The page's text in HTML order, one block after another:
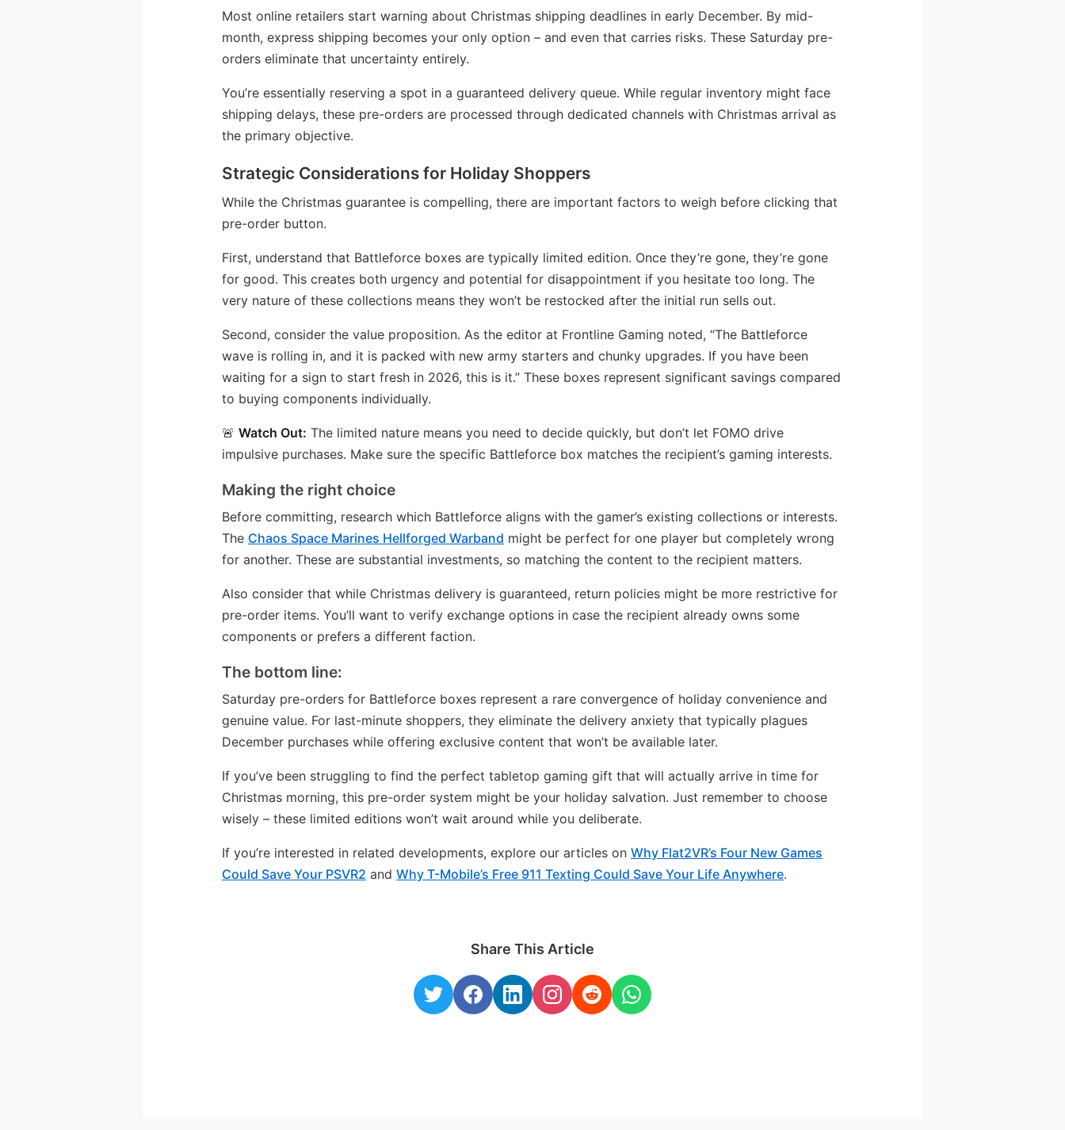
Most online retailers start warning about Christmas shipping deadlines in early December. By mid-
month, express shipping becomes your only option – and even that carries risks. These Saturday pre-
orders eliminate that uncertainty entirely.
You’re essentially reserving a spot in a guaranteed delivery queue. While regular inventory might face
shipping delays, these pre-orders are processed through dedicated channels with Christmas arrival as
the primary objective.
Strategic Considerations for Holiday Shoppers
While the Christmas guarantee is compelling, there are important factors to weigh before clicking that
pre-order button.
First, understand that Battleforce boxes are typically limited edition. Once they’re gone, they’re gone
for good. This creates both urgency and potential for disappointment if you hesitate too long. The
very nature of these collections means they won’t be restocked after the initial run sells out.
Second, consider the value proposition. As the editor at Frontline Gaming noted, “The Battleforce
wave is rolling in, and it is packed with new army starters and chunky upgrades. If you have been
waiting for a sign to start fresh in 2026, this is it.” These boxes represent significant savings compared
to buying components individually.
🚨Watch Out: The limited nature means you need to decide quickly, but don’t let FOMO drive
impulsive purchases. Make sure the specific Battleforce box matches the recipient’s gaming interests.
Making the right choice
Before committing, research which Battleforce aligns with the gamer’s existing collections or interests.
The Chaos Space Marines Hellforged Warband might be perfect for one player but completely wrong
for another. These are substantial investments, so matching the content to the recipient matters.
Also consider that while Christmas delivery is guaranteed, return policies might be more restrictive for
pre-order items. You’ll want to verify exchange options in case the recipient already owns some
components or prefers a different faction.
The bottom line:
Saturday pre-orders for Battleforce boxes represent a rare convergence of holiday convenience and
genuine value. For last-minute shoppers, they eliminate the delivery anxiety that typically plagues
December purchases while offering exclusive content that won’t be available later.
If you’ve been struggling to find the perfect tabletop gaming gift that will actually arrive in time for
Christmas morning, this pre-order system might be your holiday salvation. Just remember to choose
wisely – these limited editions won’t wait around while you deliberate.
If you’re interested in related developments, explore our articles onWhy Flat2VR’s Four New Games
Could Save Your PSVR2 andWhy T-Mobile’s Free 911 Texting Could Save Your Life Anywhere.
Share This Article